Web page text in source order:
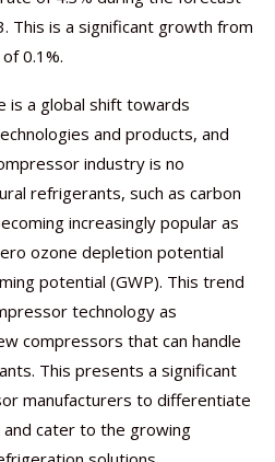
This is a significant growth from
0.1%.
is a global shift towards
and products, and
industry is no
refrigerants, such as carbon
increasingly popular as
ozone depletion potential
potential (GWP). This trend
technology as
compressors that can handle
This presents a significant
manufacturers to differentiate
cater to the growing